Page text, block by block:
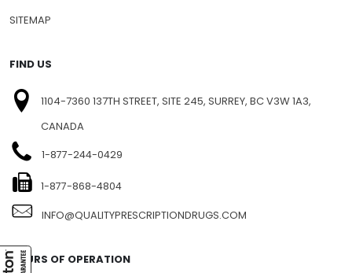
PRIVACY
SITEMAP
FIND US
1104-7360 137TH STREET, SITE 245, SURREY, BC V3W 1A3,
INFO@QUALITYPRESCRIPTIONDRUGS.COM